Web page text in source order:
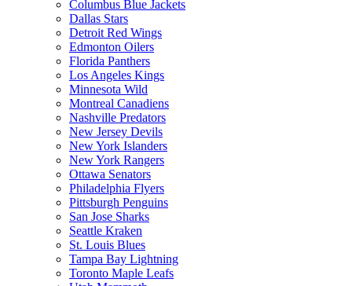
Columbus Blue Jackets
Dallas Stars
Detroit Red Wings
Edmonton Oilers
Florida Panthers
Los Angeles Kings
Minnesota Wild
Montreal Canadiens
Nashville Predators
New Jersey Devils
New York Islanders
New York Rangers
Ottawa Senators
Philadelphia Flyers
Pittsburgh Penguins
San Jose Sharks
Seattle Kraken
St. Louis Blues
Tampa Bay Lightning
Toronto Maple Leafs